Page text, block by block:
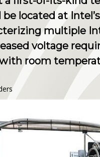
located at
multiple
voltage
room